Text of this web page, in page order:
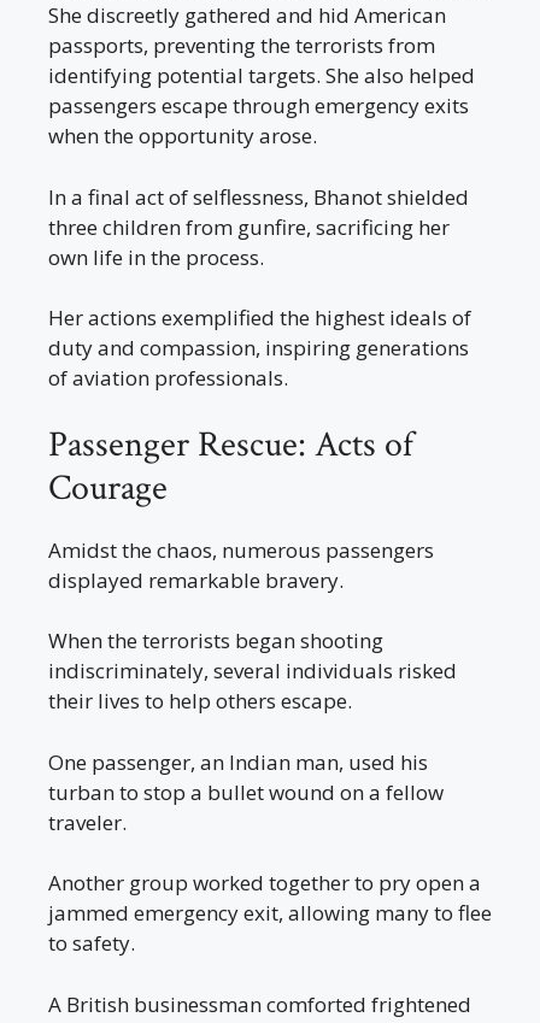
She discreetly gathered and hid American
passports, preventing the terrorists from
identifying potential targets. She also helped
passengers escape through emergency exits
when the opportunity arose.
In a final act of selflessness, Bhanot shielded
three children from gunfire, sacrificing her
own life in the process.
Her actions exemplified the highest ideals of
duty and compassion, inspiring generations
of aviation professionals.
Passenger Rescue: Acts of
Courage
Amidst the chaos, numerous passengers
displayed remarkable bravery.
When the terrorists began shooting
indiscriminately, several individuals risked
their lives to help others escape.
One passenger, an Indian man, used his
turban to stop a bullet wound on a fellow
traveler.
Another group worked together to pry open a
jammed emergency exit, allowing many to flee
to safety.
A British businessman comforted frightened